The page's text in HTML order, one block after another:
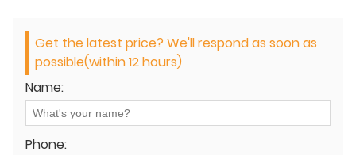
Get the latest price? We'll respond as soon as
possible(within 12 hours)
Name:
Phone: